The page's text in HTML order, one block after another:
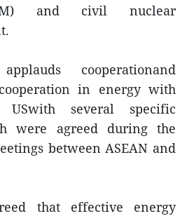
and civil nuclear
cooperationand
in energy with
several specific
were agreed during the
between ASEAN and
that effective energy